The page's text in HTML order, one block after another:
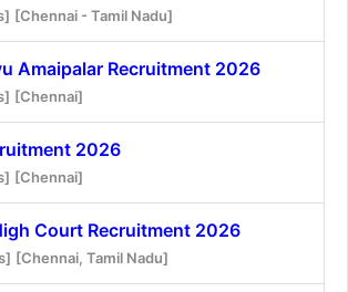
[Chennai - Tamil Nadu]
Amaipalar Recruitment 2026
[Chennai]
2026
[Chennai]
Court Recruitment 2026
[Chennai, Tamil Nadu]